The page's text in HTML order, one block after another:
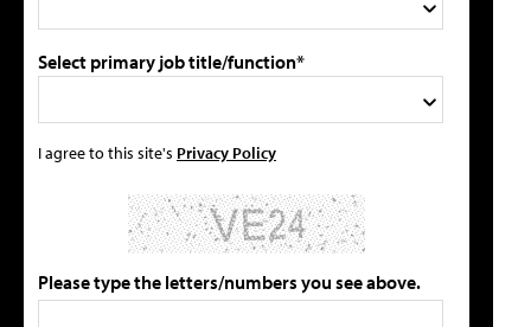
Select primary job title/function*
I agree to this site's Privacy Policy
Please type the letters/numbers you see above.